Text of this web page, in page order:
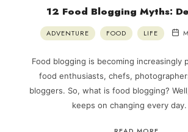
12 Food Blogging Myths:
ADVENTURE FOOD LIFE
Food blogging is becoming increasingly
food enthusiasts, chefs,
bloggers. So, what is food blogging?
keeps on changing every